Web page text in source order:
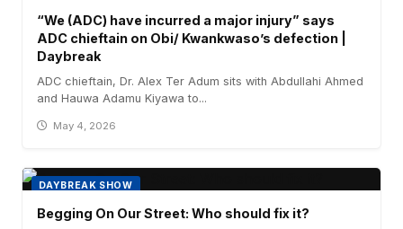
“We (ADC) have incurred a major injury” says
ADC chieftain on Obi/ Kwankwaso’s defection |
Daybreak
ADC chieftain, Dr. Alex Ter Adum sits with Abdullahi Ahmed
and Hauwa Adamu Kiyawa to...
May 4, 2026
DAYBREAK SHOW
Begging On Our Street: Who should fix it?